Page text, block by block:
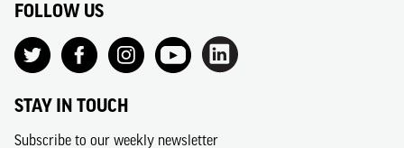
FOLLOW US
STAY IN TOUCH
Subscribe to our weekly newsletter